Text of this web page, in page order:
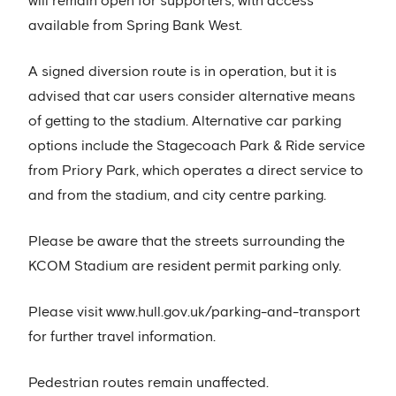
available from Spring Bank West.
A signed diversion route is in operation, but it is
advised that car users consider alternative means
of getting to the stadium. Alternative car parking
options include the Stagecoach Park & Ride service
from Priory Park, which operates a direct service to
and from the stadium, and city centre parking.
Please be aware that the streets surrounding the
KCOM Stadium are resident permit parking only.
Please visit www.hull.gov.uk/parking-and-transport
for further travel information.
Pedestrian routes remain unaffected.